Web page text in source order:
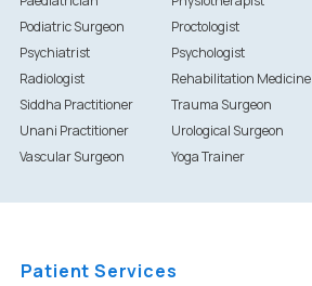
Podiatric Surgeon
Proctologist
Psychiatrist
Psychologist
Radiologist
Rehabilitation Medicine
Siddha Practitioner
Trauma Surgeon
Unani Practitioner
Urological Surgeon
Vascular Surgeon
Yoga Trainer
Patient Services